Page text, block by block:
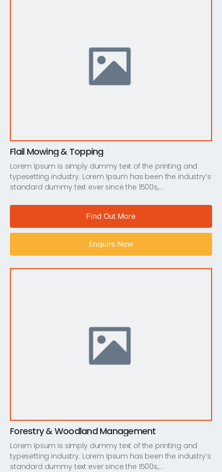
Flail Mowing & Topping
Lorem Ipsum is simply dummy text of the printing and
typesetting industry. Lorem Ipsum has been the industry’s
standard dummy text ever since the 1500s,…
Find Out More
Enquire Now
Forestry & Woodland Management
Lorem Ipsum is simply dummy text of the printing and
typesetting industry. Lorem Ipsum has been the industry’s
standard dummy text ever since the 1500s,…